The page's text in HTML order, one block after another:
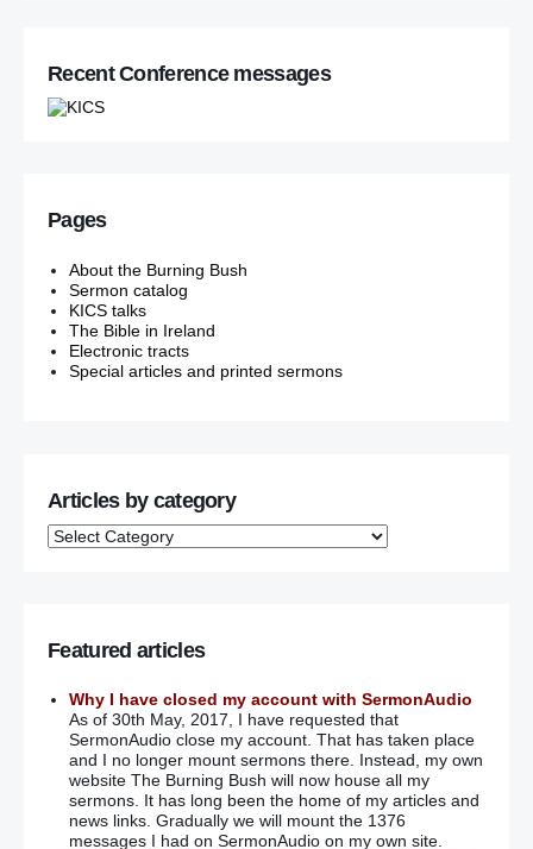
Recent Conference messages
Pages
About the Burning Bush
Sermon catalog
KICS talks
The Bible in Ireland
Electronic tracts
Special articles and printed sermons
Articles by category
Featured articles
Why I have closed my account with SermonAudio
As of 30th May, 2017, I have requested that
SermonAudio close my account. That has taken place
and I no longer mount sermons there. Instead, my own
website The Burning Bush will now house all my
sermons. It has long been the home of my articles and
news links. Gradually we will mount the 1376
messages I had on SermonAudio on my own site.